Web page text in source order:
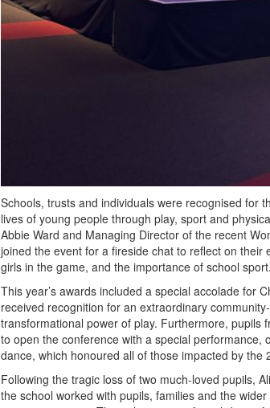
Schools, trusts and individuals were recognised for
lives of young people through play, sport and
Abbie Ward and Managing Director of the recent
joined the event for a fireside chat to reflect on
girls in the game, and the importance of school sport.
This year’s awards included a special accolade for
received recognition for an extraordinary
transformational power of play. Furthermore, pupils
to open the conference with a special
dance, which honoured all of those impacted by the
Following the tragic loss of two much-loved pupils,
the school worked with pupils, families and the